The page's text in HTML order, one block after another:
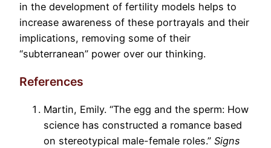
in the development of fertility models helps to
increase awareness of these portrayals and their
implications, removing some of their
“subterranean” power over our thinking.
References
Martin, Emily. “The egg and the sperm: How
science has constructed a romance based
on stereotypical male-female roles.” Signs